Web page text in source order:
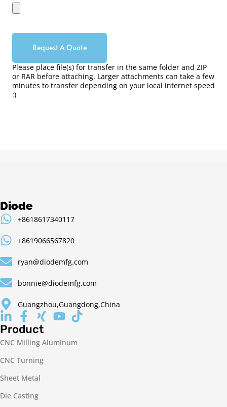
Request A Quote
Please place file(s) for transfer in the same folder and ZIP
or RAR before attaching. Larger attachments can take a few
minutes to transfer depending on your local internet speed
:)
Diode
+8618617340117
+8619066567820
ryan@diodemfg.com
bonnie@diodemfg.com
Guangzhou,Guangdong,China
Product
CNC Milling Aluminum
CNC Turning
Sheet Metal
Die Casting